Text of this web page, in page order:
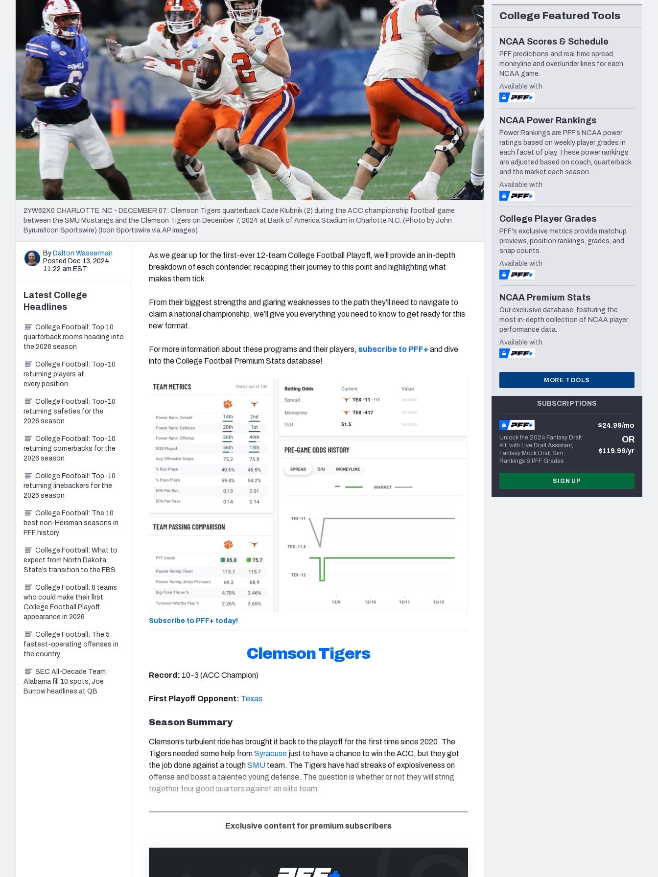
2027 Mock Draft Simulator
The PFF App
New York Giants Minnesota Vikings New Orleans Saints Seattle Seahawks
NFL Analysis, Grades, & Stats
Expert rankings, projections, and more
NCAA Power Rankings
Betting Analysis
Draft Tracker 2026
NFL Draft Analysis
2YW62X0 CHARLOTTE, NC - DECEMBER 07: Clemson Tigers quarterback Cade Klubnik (2) during the ACC championship football game
between the SMU Mustangs and the Clemson Tigers on December 7, 2024 at Bank of America Stadium in Charlotte N.C. (Photo by John
Byrum/Icon Sportswire) (Icon Sportswire via AP Images)
By Dalton Wasserman
Posted Dec 13, 2024
11:22 am EST
As we gear up for the first-ever 12-team College Football Playoff, we’ll provide an in-depth
breakdown of each contender, recapping their journey to this point and highlighting what
makes them tick.
From their biggest strengths and glaring weaknesses to the path they’ll need to navigate to
claim a national championship, we’ll give you everything you need to know to get ready for this
new format.
For more information about these programs and their players, subscribe to PFF+ and dive
into the College Football Premium Stats database!
Subscribe to PFF+ today!
Clemson Tigers
Record: 10-3 (ACC Champion)
First Playoff Opponent: Texas
Season Summary
Clemson’s turbulent ride has brought it back to the playoff for the first time since 2020. The
Tigers needed some help fromSyracuse just to have a chance to win the ACC, but they got
the job done against a toughSMU team. The Tigers have had streaks of explosiveness on
offense and boast a talented young defense. The question is whether or not they will string
together four good quarters against an elite team.
Exclusive content for premium subscribers
Latest College
Headlines
College Football: Top 10
quarterback rooms heading into
the 2026 season
College Football: Top-10
returning players at
every position
College Football: Top-10
returning safeties for the
2026 season
College Football: Top-10
returning cornerbacks for the
2026 season
College Football: Top-10
returning linebackers for the
2026 season
College Football: The 10
best non-Heisman seasons in
PFF history
College Football: What to
expect from North Dakota
State’s transition to the FBS
College Football: 8 teams
who could make their first
College Football Playoff
appearance in 2026
College Football: The 5
fastest-operating offenses in
the country
SEC All-Decade Team:
Alabama fill 10 spots, Joe
Burrow headlines at QB
College Featured Tools
NCAA Scores & Schedule
PFF predictions and real time spread,
moneyline and over/under lines for each
NCAA game.
Available with
NCAA Power Rankings
Power Rankings are PFF’s NCAA power
ratings based on weekly player grades in
each facet of play. These power rankings
are adjusted based on coach, quarterback
and the market each season.
Available with
College Player Grades
PFF's exclusive metrics provide matchup
previews, position rankings, grades, and
snap counts.
Available with
NCAA Premium Stats
Our exclusive database, featuring the
most in-depth collection of NCAA player
performance data.
Available with
MORE TOOLS
SUBSCRIPTIONS
Unlock the 2024 Fantasy Draft
Kit, with Live Draft Assistant,
Fantasy Mock Draft Sim,
Rankings & PFF Grades
$24.99/mo
OR
$119.99/yr
SIGN UP